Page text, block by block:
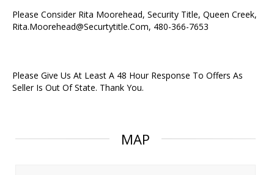
Please Consider Rita Moorehead, Security Title, Queen Creek,
Rita.Moorehead@Securtytitle.Com, 480-366-7653
Please Give Us At Least A 48 Hour Response To Offers As
Seller Is Out Of State. Thank You.
MAP